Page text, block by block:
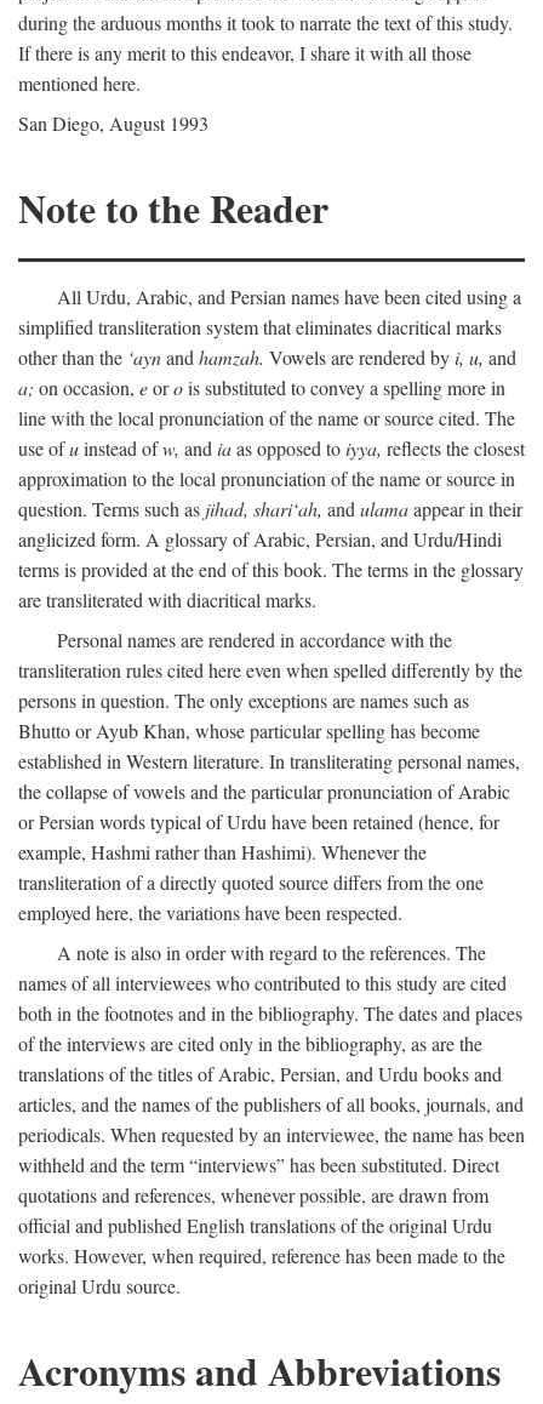
during the arduous months it took to narrate the text of this study.
If there is any merit to this endeavor, I share it with all those
mentioned here.
San Diego, August 1993
Note to the Reader
All Urdu, Arabic, and Persian names have been cited using a
simplified transliteration system that eliminates diacritical marks
other than the ‘aynand hamzah. Vowels are rendered byi, u, and
a; on occasion, eorois substituted to convey a spelling more in
line with the local pronunciation of the name or source cited. The
use ofuinstead ofw, and iaas opposed toiyya, reflects the closest
approximation to the local pronunciation of the name or source in
question. Terms such as jihad, shari‘ah, and ulamaappear in their
anglicized form. A glossary of Arabic, Persian, and Urdu/Hindi
terms is provided at the end of this book. The terms in the glossary
are transliterated with diacritical marks.
Personal names are rendered in accordance with the
transliteration rules cited here even when spelled differently by the
persons in question. The only exceptions are names such as
Bhutto or Ayub Khan, whose particular spelling has become
established in Western literature. In transliterating personal names,
the collapse of vowels and the particular pronunciation of Arabic
or Persian words typical of Urdu have been retained (hence, for
example, Hashmi rather than Hashimi). Whenever the
transliteration of a directly quoted source differs from the one
employed here, the variations have been respected.
A note is also in order with regard to the references. The
names of all interviewees who contributed to this study are cited
both in the footnotes and in the bibliography. The dates and places
of the interviews are cited only in the bibliography, as are the
translations of the titles of Arabic, Persian, and Urdu books and
articles, and the names of the publishers of all books, journals, and
periodicals. When requested by an interviewee, the name has been
withheld and the term “interviews” has been substituted. Direct
quotations and references, whenever possible, are drawn from
official and published English translations of the original Urdu
works. However, when required, reference has been made to the
original Urdu source.
Acronyms and Abbreviations